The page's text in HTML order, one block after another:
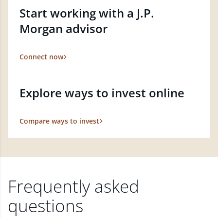
Start working with a J.P.
Morgan advisor
Connect now
Explore ways to invest online
Compare ways to invest
Frequently asked
questions